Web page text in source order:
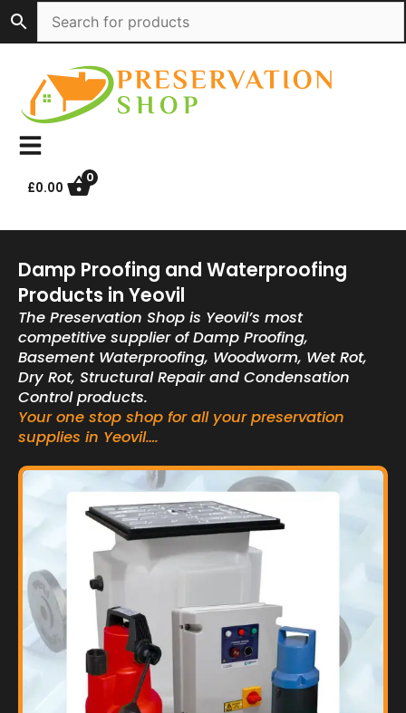
to
content
£0.00
0
Damp Proofing and Waterproofing
Products in Yeovil
The Preservation Shop is Yeovil’s most
competitive supplier of Damp Proofing,
Basement Waterproofing, Woodworm, Wet Rot,
Dry Rot, Structural Repair and Condensation
Control products.
Your one stop shop for all your preservation
supplies in Yeovil….